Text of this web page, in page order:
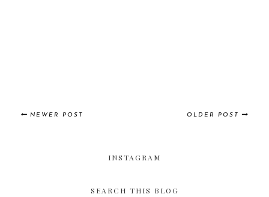
NEWER POST OLDER POST
INSTAGRAM
SEARCH THIS BLOG